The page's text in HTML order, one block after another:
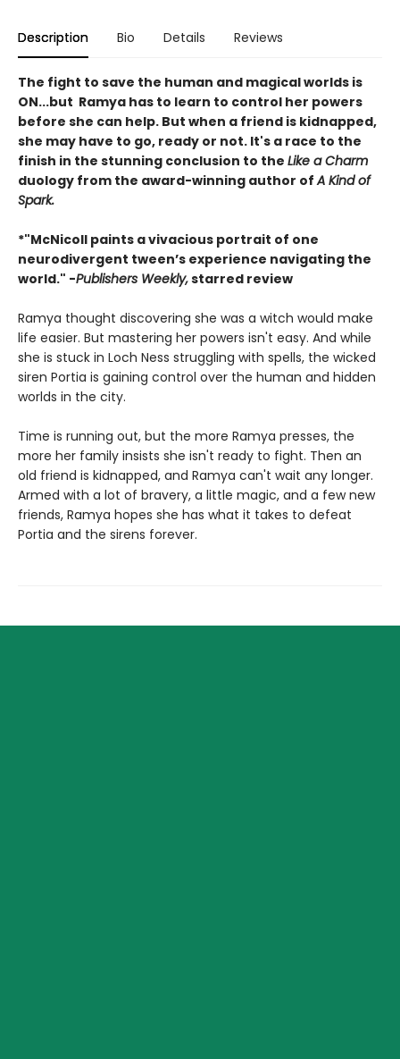
Description Bio Details Reviews
The fight to save the human and magical worlds is
ON...but Ramya has to learn to control her powers
before she can help. But when a friend is kidnapped,
she may have to go, ready or not. It's a race to the
finish in the stunning conclusion to the Like a Charm
duology from the award-winning author ofA Kind of
Spark.
*"McNicoll paints a vivacious portrait of one
neurodivergent tween’s experience navigating the
world." -Publishers Weekly,starred review
Ramya thought discovering she was a witch would make
life easier. But mastering her powers isn't easy. And while
she is stuck in Loch Ness struggling with spells, the wicked
siren Portia is gaining control over the human and hidden
worlds in the city.
Time is running out, but the more Ramya presses, the
more her family insists she isn't ready to fight. Then an
old friend is kidnapped, and Ramya can't wait any longer.
Armed with a lot of bravery, a little magic, and a few new
friends, Ramya hopes she has what it takes to defeat
Portia and the sirens forever.